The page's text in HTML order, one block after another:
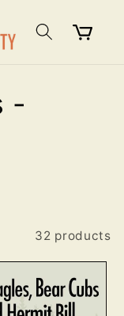
Cart
-
32 products